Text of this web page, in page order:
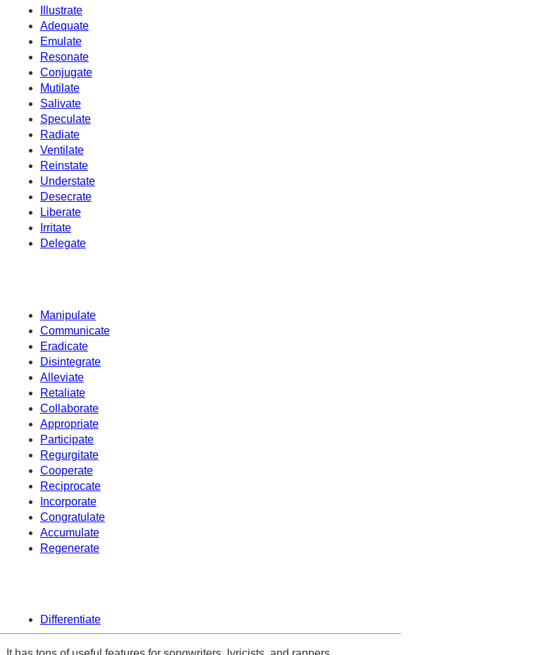
Illustrate
Adequate
Emulate
Resonate
Conjugate
Mutilate
Salivate
Speculate
Radiate
Ventilate
Reinstate
Understate
Desecrate
Liberate
Irritate
Delegate
Manipulate
Communicate
Eradicate
Disintegrate
Alleviate
Retaliate
Collaborate
Appropriate
Participate
Regurgitate
Cooperate
Reciprocate
Incorporate
Congratulate
Accumulate
Regenerate
Differentiate